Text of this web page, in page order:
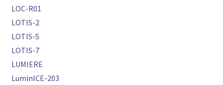
LOC-R01
LOTIS-2
LOTIS-5
LOTIS-7
LUMIERE
LuminICE-203